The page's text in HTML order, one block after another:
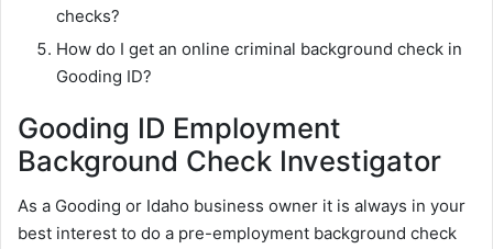
checks?
How do I get an online criminal background check in
Gooding ID?
Gooding ID Employment
Background Check Investigator
As a Gooding or Idaho business owner it is always in your
best interest to do a pre-employment background check